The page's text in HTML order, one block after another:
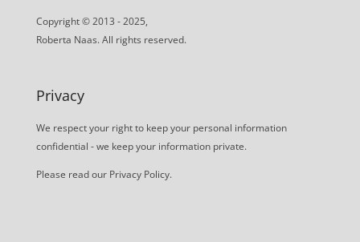
Copyright © 2013 - 2025,
Roberta Naas. All rights reserved.
Privacy
We respect your right to keep your personal information
confidential - we keep your information private.
Please read our Privacy Policy.